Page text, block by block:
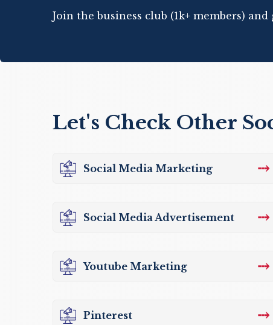
Join the business club (1k+ members)
Let's Check Other
Social Media Marketing ⤏
Social Media Advertisement ⤏
Youtube Marketing ⤏
Pinterest ⤏